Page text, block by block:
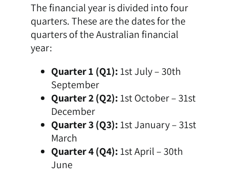
The financial year is divided into four
quarters. These are the dates for the
quarters of the Australian financial
year:
Quarter 1 (Q1): 1st July – 30th
September
Quarter 2 (Q2): 1st October – 31st
December
Quarter 3 (Q3): 1st January – 31st
March
Quarter 4 (Q4): 1st April – 30th
June